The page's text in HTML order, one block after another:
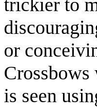
trickier to
or
is seen